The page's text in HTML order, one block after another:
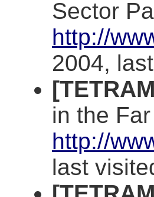
Sector
http://
2004,
in the
http://
last